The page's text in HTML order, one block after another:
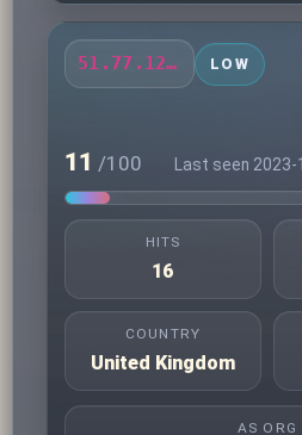
51.77.121.145 LOW
11 /100 Last seen
HITS
16
COUNTRY
United Kingdom
AS ORG